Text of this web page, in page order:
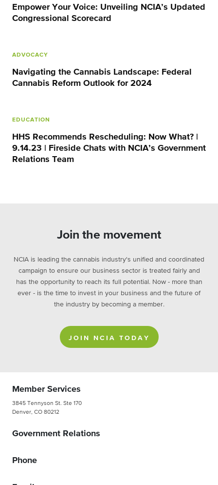
Empower Your Voice: Unveiling NCIA’s Updated
Congressional Scorecard
ADVOCACY
Navigating the Cannabis Landscape: Federal
Cannabis Reform Outlook for 2024
EDUCATION
HHS Recommends Rescheduling: Now What? |
9.14.23 | Fireside Chats with NCIA’s Government
Relations Team
Join the movement
NCIA is leading the cannabis industry's unified and coordinated
campaign to ensure our business sector is treated fairly and
has the opportunity to reach its full potential. Now - more than
ever - is the time to invest in your business and the future of
the industry by becoming a member.
JOIN NCIA TODAY
Member Services
3845 Tennyson St. Ste 170
Denver, CO 80212
Government Relations
Phone